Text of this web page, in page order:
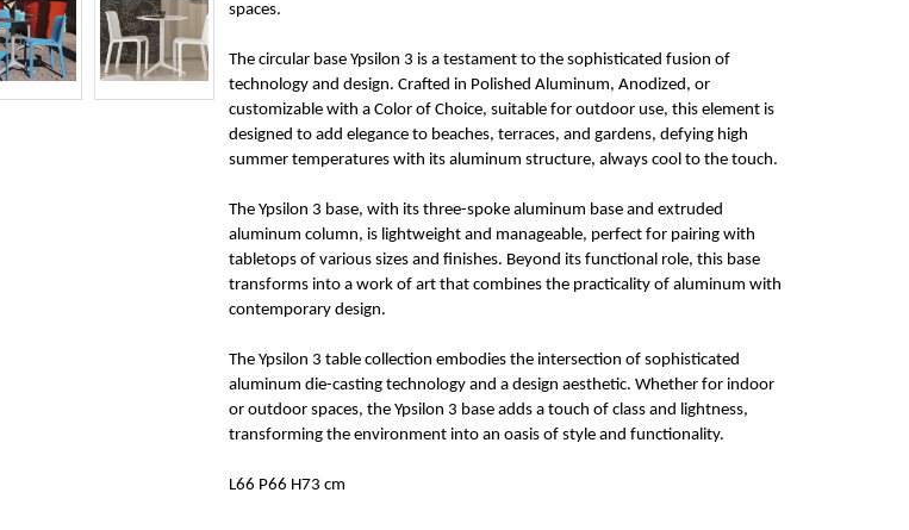
spaces.
The circular base Ypsilon 3 is a testament to the sophisticated fusion of
technology and design. Crafted in Polished Aluminum, Anodized, or
customizable with a Color of Choice, suitable for outdoor use, this element is
designed to add elegance to beaches, terraces, and gardens, defying high
summer temperatures with its aluminum structure, always cool to the touch.
The Ypsilon 3 base, with its three-spoke aluminum base and extruded
aluminum column, is lightweight and manageable, perfect for pairing with
tabletops of various sizes and finishes. Beyond its functional role, this base
transforms into a work of art that combines the practicality of aluminum with
contemporary design.
The Ypsilon 3 table collection embodies the intersection of sophisticated
aluminum die-casting technology and a design aesthetic. Whether for indoor
or outdoor spaces, the Ypsilon 3 base adds a touch of class and lightness,
transforming the environment into an oasis of style and functionality.
L66 P66 H73 cm